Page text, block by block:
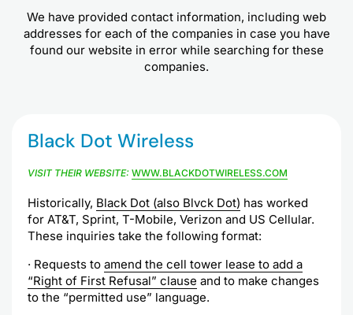
We have provided contact information, including web
addresses for each of the companies in case you have
found our website in error while searching for these
companies.
Black Dot Wireless
VISIT THEIR WEBSITE: WWW.BLACKDOTWIRELESS.COM
Historically, Black Dot (also Blvck Dot) has worked
for AT&T, Sprint, T-Mobile, Verizon and US Cellular.
These inquiries take the following format:
· Requests to amend the cell tower lease to add a
“Right of First Refusal” clause and to make changes
to the “permitted use” language.